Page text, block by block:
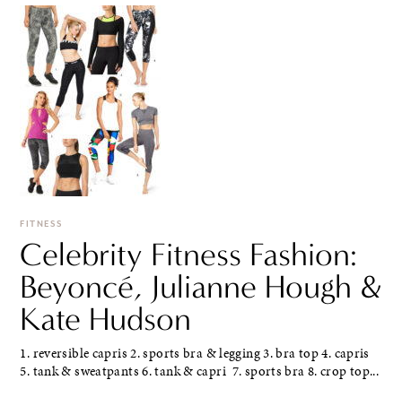
FITNESS
Celebrity Fitness Fashion:
Beyoncé, Julianne Hough &
Kate Hudson
1. reversible capris 2. sports bra & legging 3. bra top 4. capris
5. tank & sweatpants 6. tank & capri 7. sports bra 8. crop top...